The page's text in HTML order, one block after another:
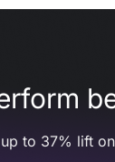
to 37% lift